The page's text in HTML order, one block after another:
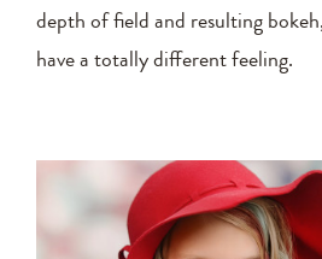
depth of field and resulting
have a totally different feeling.